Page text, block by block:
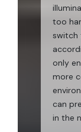
too
switch
only
more
can
in the